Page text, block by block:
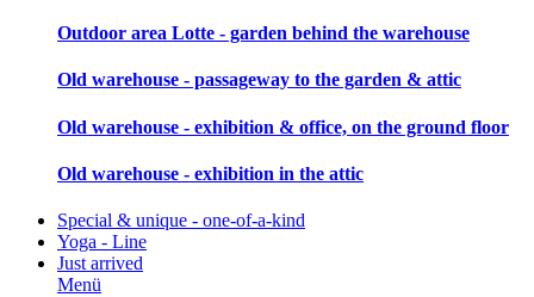
Outdoor area Lotte - garden behind the warehouse
Old warehouse - passageway to the garden & attic
Old warehouse - exhibition & office, on the ground floor
Old warehouse - exhibition in the attic
Special & unique - one-of-a-kind
Yoga - Line
Just arrived
Menü